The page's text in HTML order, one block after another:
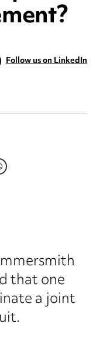
Follow us on LinkedIn
that one
a joint